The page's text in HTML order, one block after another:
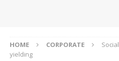
HOME CORPORATE
yielding